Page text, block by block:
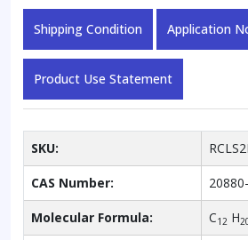
Shipping Condition Application
Product Use Statement
SKU:
CAS Number:
Molecular Formula: C12 H